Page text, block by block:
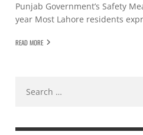
Punjab Government’s Safety
year Most Lahore residents
READ MORE
for: